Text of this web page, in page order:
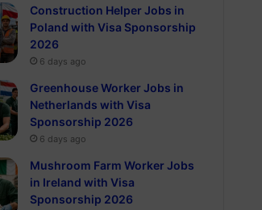
Construction Helper Jobs in
Poland with Visa Sponsorship
2026
6 days ago
Greenhouse Worker Jobs in
Netherlands with Visa
Sponsorship 2026
6 days ago
Mushroom Farm Worker Jobs
in Ireland with Visa
Sponsorship 2026